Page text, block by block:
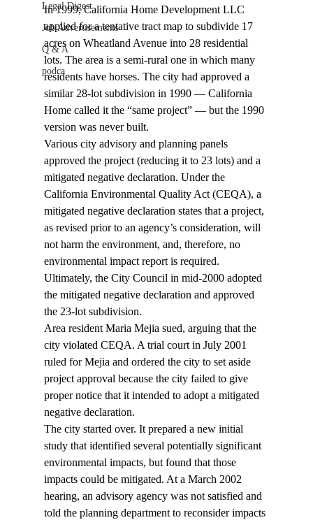
Legal Digest
Job Advertisements
Q & A
podca
In 1999, California Home Development LLC
applied for a tentative tract map to subdivide 17
acres on Wheatland Avenue into 28 residential
lots. The area is a semi-rural one in which many
residents have horses. The city had approved a
similar 28-lot subdivision in 1990 — California
Home called it the “same project” — but the 1990
version was never built.
Various city advisory and planning panels
approved the project (reducing it to 23 lots) and a
mitigated negative declaration. Under the
California Environmental Quality Act (CEQA), a
mitigated negative declaration states that a project,
as revised prior to an agency’s consideration, will
not harm the environment, and, therefore, no
environmental impact report is required.
Ultimately, the City Council in mid-2000 adopted
the mitigated negative declaration and approved
the 23-lot subdivision.
Area resident Maria Mejia sued, arguing that the
city violated CEQA. A trial court in July 2001
ruled for Mejia and ordered the city to set aside
project approval because the city failed to give
proper notice that it intended to adopt a mitigated
negative declaration.
The city started over. It prepared a new initial
study that identified several potentially significant
environmental impacts, but found that those
impacts could be mitigated. At a March 2002
hearing, an advisory agency was not satisfied and
told the planning department to reconsider impacts